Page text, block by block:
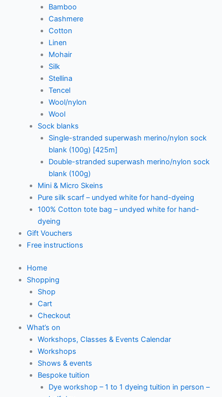
Bamboo
Cashmere
Cotton
Linen
Mohair
Silk
Stellina
Tencel
Wool/nylon
Wool
Sock blanks
Single-stranded superwash merino/nylon sock
blank (100g) [425m]
Double-stranded superwash merino/nylon sock
blank (100g)
Mini & Micro Skeins
Pure silk scarf – undyed white for hand-dyeing
100% Cotton tote bag – undyed white for hand-
dyeing
Gift Vouchers
Free instructions
Home
Shopping
Shop
Cart
Checkout
What’s on
Workshops, Classes & Events Calendar
Workshops
Shows & events
Bespoke tuition
Dye workshop – 1 to 1 dyeing tuition in person –